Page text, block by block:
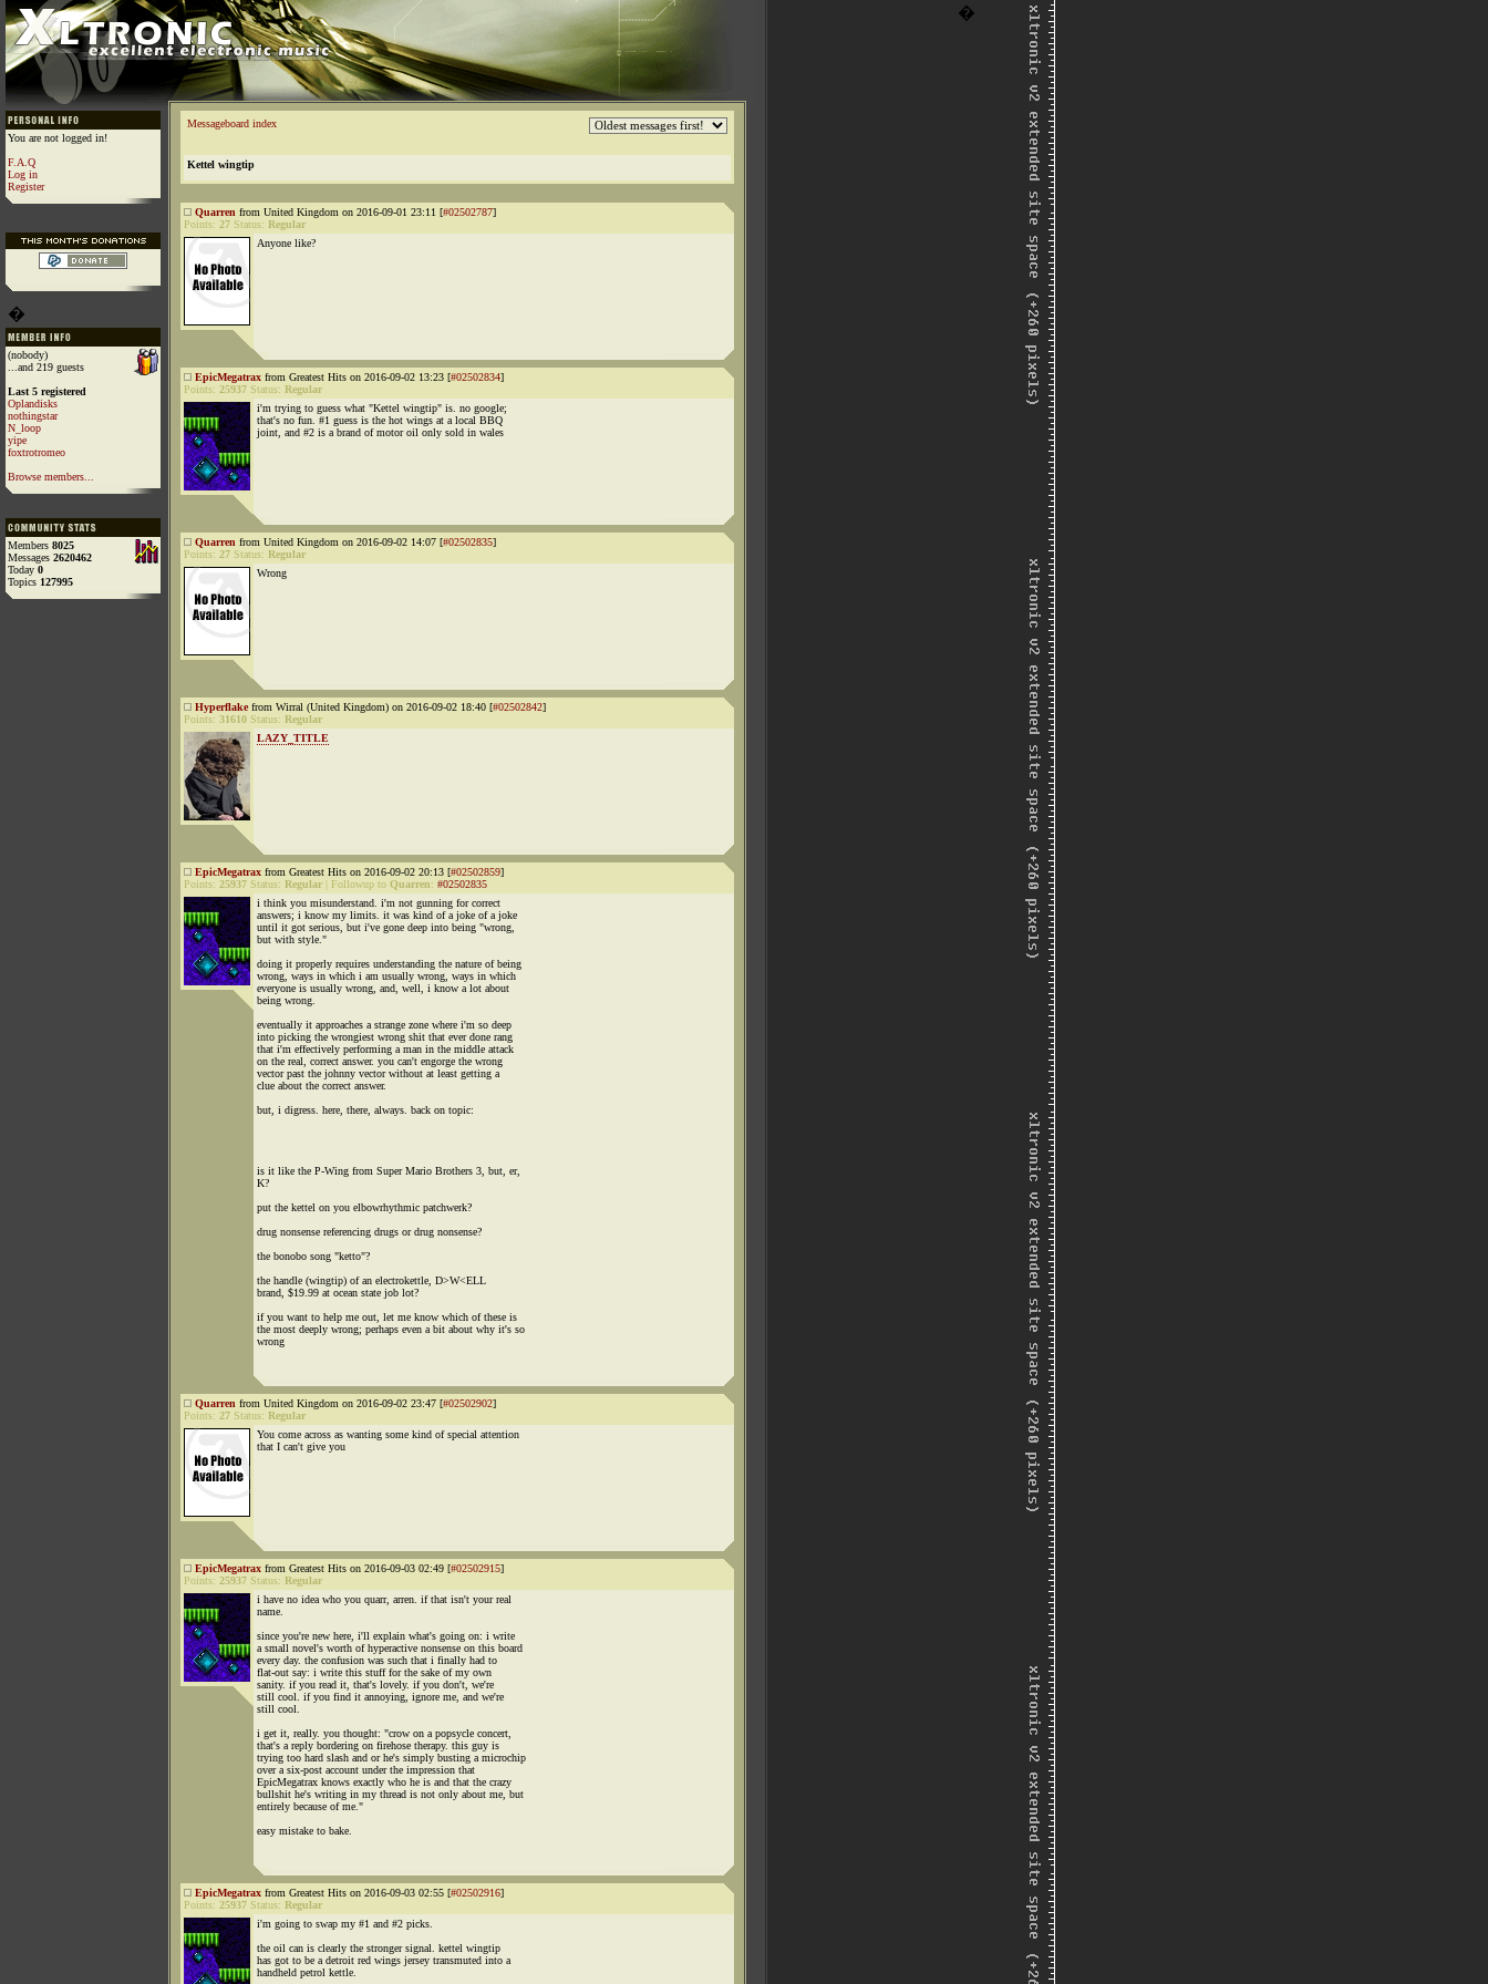
�
You are not logged in!
F.A.Q
Log in
Register
�
(nobody)
...and 219 guests
Last 5 registered
Oplandisks
nothingstar
N_loop
yipe
foxtrotromeo
Browse members...
Members 8025
Messages 2620462
Today 0
Topics 127995
Messageboard index
Kettel wingtip
Quarren from United Kingdom on 2016-09-01 23:11 [#02502787]
Points: 27 Status: Regular
Anyone like?
EpicMegatrax from Greatest Hits on 2016-09-02 13:23 [#02502834]
Points: 25937 Status: Regular
i'm trying to guess what "Kettel wingtip" is. no google;
that's no fun. #1 guess is the hot wings at a local BBQ
joint, and #2 is a brand of motor oil only sold in wales
Quarren from United Kingdom on 2016-09-02 14:07 [#02502835]
Points: 27 Status: Regular
Wrong
Hyperflakefrom Wirral (United Kingdom) on 2016-09-02 18:40 [#02502842]
Points: 31610 Status: Regular
LAZY_TITLE
EpicMegatrax from Greatest Hits on 2016-09-02 20:13 [#02502859]
Points: 25937 Status: Regular Followup to Quarren: #02502835
i think you misunderstand. i'm not gunning for correct
answers; i know my limits. it was kind of a joke of a joke
until it got serious, but i've gone deep into being "wrong,
but with style."
doing it properly requires understanding the nature of being
wrong, ways in which i am usually wrong, ways in which
everyone is usually wrong, and, well, i know a lot about
being wrong.
eventually it approaches a strange zone where i'm so deep
into picking the wrongiest wrong shit that ever done rang
that i'm effectively performing a man in the middle attack
on the real, correct answer. you can't engorge the wrong
vector past the johnny vector without at least getting a
clue about the correct answer.
but, i digress. here, there, always. back on topic:
is it like the P-Wing from Super Mario Brothers 3, but, er,
K?
put the kettel on you elbowrhythmic patchwerk?
drug nonsense referencing drugs or drug nonsense?
the bonobo song "ketto"?
the handle (wingtip) of an electrokettle, D>W<ELL
brand, $19.99 at ocean state job lot?
if you want to help me out, let me know which of these is
the most deeply wrong; perhaps even a bit about why it's so
wrong
Quarren from United Kingdom on 2016-09-02 23:47 [#02502902]
Points: 27 Status: Regular
You come across as wanting some kind of special attention
that I can't give you
EpicMegatrax from Greatest Hits on 2016-09-03 02:49 [#02502915]
Points: 25937 Status: Regular
i have no idea who you quarr, arren. if that isn't your real
name.
since you're new here, i'll explain what's going on: i write
a small novel's worth of hyperactive nonsense on this board
every day. the confusion was such that i finally had to
flat-out say: i write this stuff for the sake of my own
sanity. if you read it, that's lovely. if you don't, we're
still cool. if you find it annoying, ignore me, and we're
still cool.
i get it, really. you thought: "crow on a popsycle concert,
that's a reply bordering on firehose therapy. this guy is
trying too hard slash and or he's simply busting a microchip
over a six-post account under the impression that
EpicMegatrax knows exactly who he is and that the crazy
bullshit he's writing in my thread is not only about me, but
entirely because of me."
easy mistake to bake.
EpicMegatrax from Greatest Hits on 2016-09-03 02:55 [#02502916]
Points: 25937 Status: Regular
i'm going to swap my #1 and #2 picks.
the oil can is clearly the stronger signal. kettel wingtip
has got to be a detroit red wings jersey transmuted into a
handheld petrol kettle.